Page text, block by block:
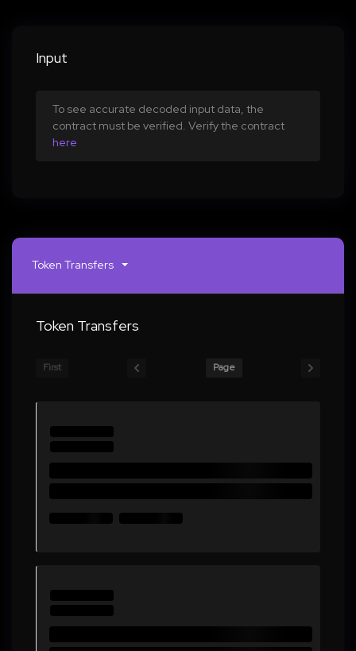
00000000000000000000000000000000000000000000
Input
To see accurate decoded input data, the
contract must be verified. Verify the contract
here
Token Transfers
Token Transfers
First Page